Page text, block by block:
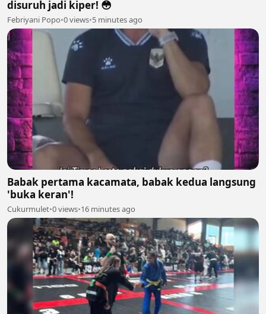
disuruh jadi kiper! 😳
Febriyani Popo•0 views•5 minutes ago
Babak pertama kacamata, babak kedua langsung
'buka keran'!
Cukurmulet•0 views•16 minutes ago